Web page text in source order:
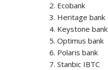
2. Ecobank
3. Heritage bank
4. Keystone bank
5. Optimus bank
6. Polaris bank
7. Stanbic IBTC